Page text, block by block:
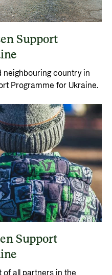
Support
neighbouring country in
Programme for Ukraine.
Support
of all partners in the